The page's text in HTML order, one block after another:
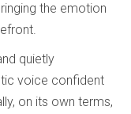
the emotion
quietly
voice confident
on its own terms,